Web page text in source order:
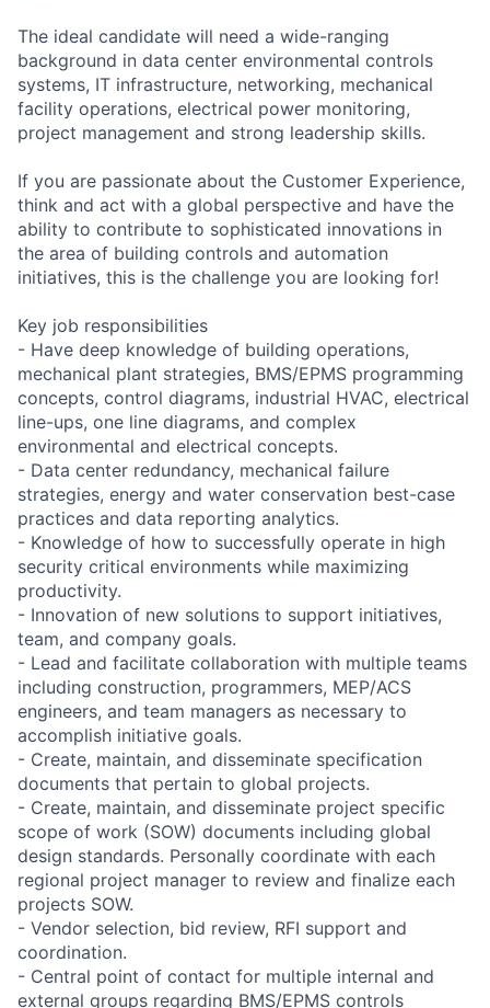
The ideal candidate will need a wide-ranging
background in data center environmental controls
systems, IT infrastructure, networking, mechanical
facility operations, electrical power monitoring,
project management and strong leadership skills.
If you are passionate about the Customer Experience,
think and act with a global perspective and have the
ability to contribute to sophisticated innovations in
the area of building controls and automation
initiatives, this is the challenge you are looking for!
Key job responsibilities
- Have deep knowledge of building operations,
mechanical plant strategies, BMS/EPMS programming
concepts, control diagrams, industrial HVAC, electrical
line-ups, one line diagrams, and complex
environmental and electrical concepts.
- Data center redundancy, mechanical failure
strategies, energy and water conservation best-case
practices and data reporting analytics.
- Knowledge of how to successfully operate in high
security critical environments while maximizing
productivity.
- Innovation of new solutions to support initiatives,
team, and company goals.
- Lead and facilitate collaboration with multiple teams
including construction, programmers, MEP/ACS
engineers, and team managers as necessary to
accomplish initiative goals.
- Create, maintain, and disseminate specification
documents that pertain to global projects.
- Create, maintain, and disseminate project specific
scope of work (SOW) documents including global
design standards. Personally coordinate with each
regional project manager to review and finalize each
projects SOW.
- Vendor selection, bid review, RFI support and
coordination.
- Central point of contact for multiple internal and
external groups regarding BMS/EPMS controls